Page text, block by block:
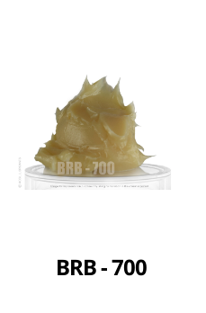
BRB - 700